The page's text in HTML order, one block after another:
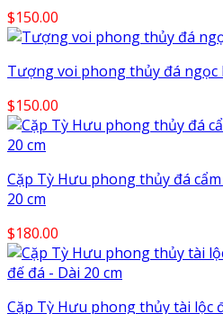
$150.00
Tượng voi phong thủy đá ngọc
$150.00
Cặp Tỳ Hưu phong thủy đá
20 cm
$180.00
Cặp Tỳ Hưu phong thủy tài lộc